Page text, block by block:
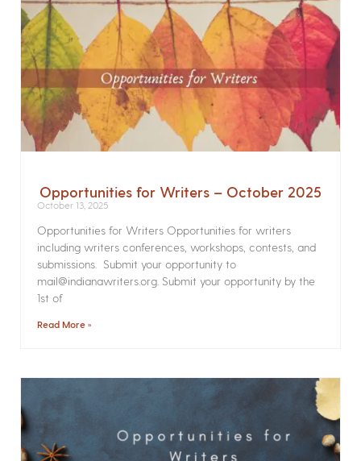
Opportunities for Writers – October 2025
October 13, 2025
Opportunities for Writers Opportunities for writers
including writers conferences, workshops, contests, and
submissions. Submit your opportunity to
mail@indianawriters.org. Submit your opportunity by the
1st of
Read More »